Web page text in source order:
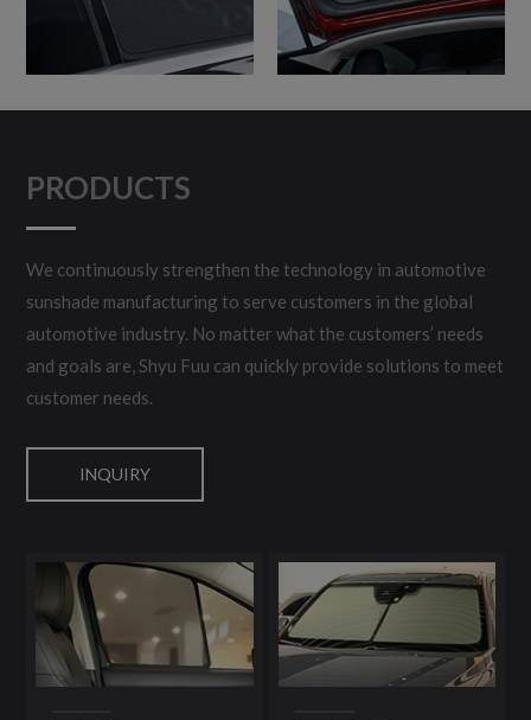
PRODUCTS
We continuously strengthen the technology in automotive
sunshade manufacturing to serve customers in the global
automotive industry. No matter what the customers’ needs
and goals are, Shyu Fuu can quickly provide solutions to meet
customer needs.
INQUIRY